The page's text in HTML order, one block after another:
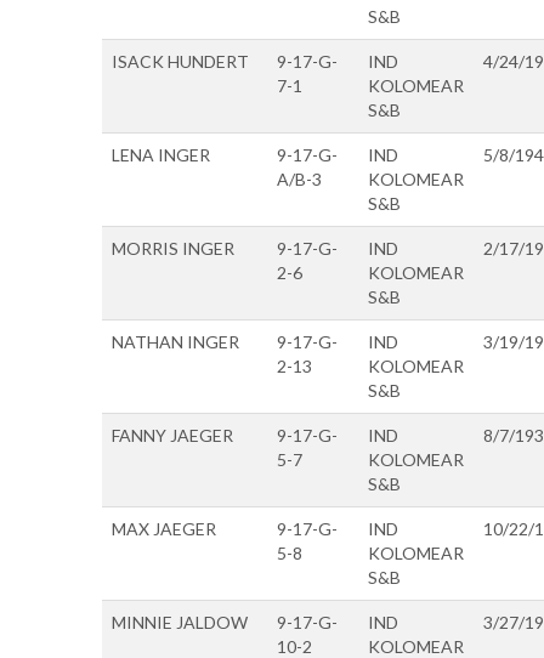
S&B
ISACK HUNDERT
9-17-G-
7-1
IND
KOLOMEAR
S&B
4/24/
LENA INGER
9-17-G-
A/B-3
IND
KOLOMEAR
S&B
5/8/
MORRIS INGER
9-17-G-
2-6
IND
KOLOMEAR
S&B
2/17/
NATHAN INGER
9-17-G-
2-13
IND
KOLOMEAR
S&B
3/19/
FANNY JAEGER
9-17-G-
5-7
IND
KOLOMEAR
S&B
8/7/
MAX JAEGER
9-17-G-
5-8
IND
KOLOMEAR
S&B
10/22/
MINNIE JALDOW
9-17-G-
10-2
IND
KOLOMEAR
3/27/